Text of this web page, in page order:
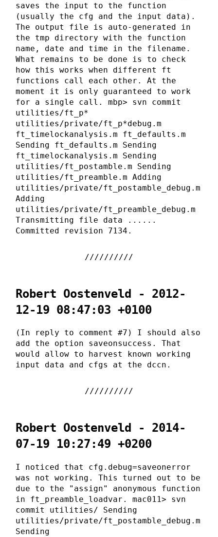
saves the input to the function
(usually the cfg and the input data).
The output file is auto-generated in
the tmp directory with the function
name, date and time in the filename.
What remains to be done is to check
how this works when different ft
functions call each other. At the
moment it is only guaranteed to work
for a single call. mbp> svn commit
utilities/ft_p*
utilities/private/ft_p*debug.m
ft_timelockanalysis.m ft_defaults.m
Sending ft_defaults.m Sending
ft_timelockanalysis.m Sending
utilities/ft_postamble.m Sending
utilities/ft_preamble.m Adding
utilities/private/ft_postamble_debug.m
Adding
utilities/private/ft_preamble_debug.m
Transmitting file data ......
Committed revision 7134.
Robert Oostenveld - 2012-
12-19 08:47:03 +0100
(In reply to comment #7) I should also
add the option saveonsuccess. That
would allow to harvest known working
input data and cfgs at the dccn.
Robert Oostenveld - 2014-
07-19 10:27:49 +0200
I noticed that cfg.debug=saveonerror
was not working. This turned out to be
due to the "assign" anonymous function
in ft_preamble_loadvar. mac011> svn
commit utilities/ Sending
utilities/private/ft_postamble_debug.m
Sending